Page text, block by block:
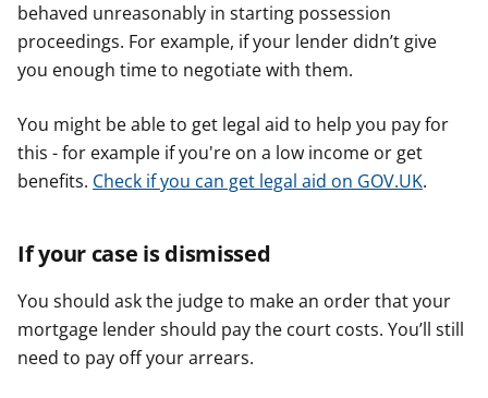
behaved unreasonably in starting possession
proceedings. For example, if your lender didn’t give
you enough time to negotiate with them.
You might be able to get legal aid to help you pay for
this - for example if you're on a low income or get
benefits. Check if you can get legal aid on GOV.UK.
If your case is dismissed
You should ask the judge to make an order that your
mortgage lender should pay the court costs. You’ll still
need to pay off your arrears.